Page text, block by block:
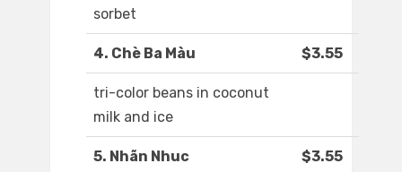
sorbet
4. Chè Ba Màu $3.55
tri-color beans in coconut
milk and ice
5. Nhãn Nhuc $3.55